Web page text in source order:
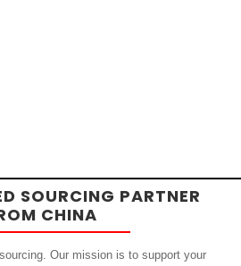
SOURCING PARTNER
CHINA
Our mission is to support your